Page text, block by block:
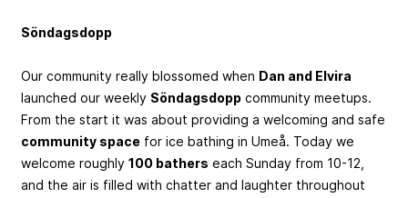
Söndagsdopp
Our community really blossomed when Dan and Elvira
launched our weekly Söndagsdopp community meetups.
From the start it was about providing a welcoming and safe
community space for ice bathing in Umeå. Today we
welcome roughly 100 bathers each Sunday from 10-12,
and the air is filled with chatter and laughter throughout